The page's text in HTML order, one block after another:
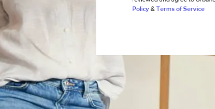
Policy & Terms of Service